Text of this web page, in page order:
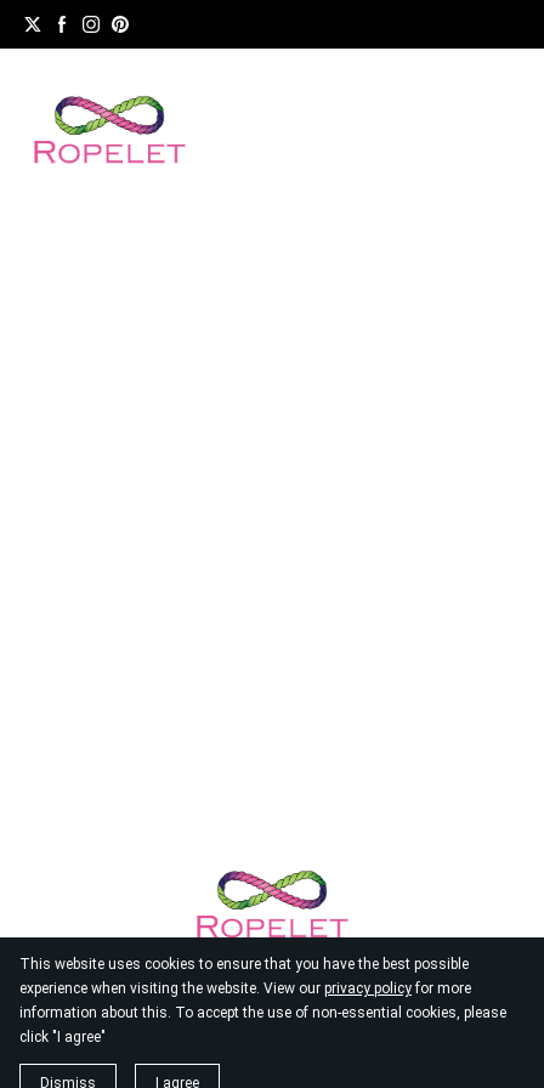
This website uses cookies to ensure that you have the best possible
experience when visiting the website. View our privacy policyfor more
information about this. To accept the use of non-essential cookies, please
click "I agree"
Dismiss I agree
© 2026